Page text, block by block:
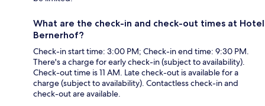
What are the check-in and check-out times at Hotel
Bernerhof?
Check-in start time: 3:00 PM; Check-in end time: 9:30 PM.
There's a charge for early check-in (subject to availability).
Check-out time is 11 AM. Late check-out is available for a
charge (subject to availability). Contactless check-in and
check-out are available.